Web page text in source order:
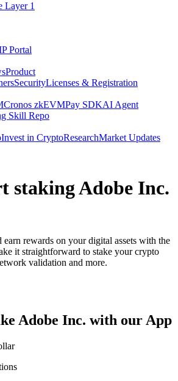
Layer 1
Portal
Product
SecurityLicenses & Registration
Cronos zkEVMPay SDKAI Agent
Skill Repo
Invest in CryptoResearchMarket Updates
staking Adobe Inc.
rewards on your digital assets with the
it straightforward to stake your crypto
validation and more.
Adobe Inc. with our App